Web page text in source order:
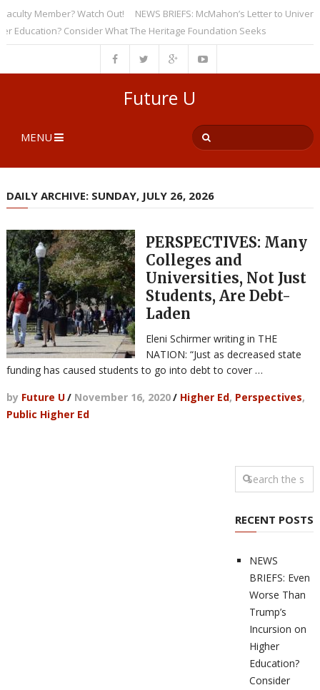
Member? Watch Out!
NEWS BRIEFS: McMahon’s Letter to
Consider What The Heritage Foundation Seeks
Future U
MENU
DAILY ARCHIVE: SUNDAY, JULY 26, 2026
PERSPECTIVES: Many
Colleges and
Universities, Not Just
Students, Are Debt-
Laden
Eleni Schirmer writing in THE
NATION: “Just as decreased state
funding has caused students to go into debt to cover …
by Future U/ November 16, 2020/ Higher Ed, Perspectives,
Public Higher Ed
RECENT POSTS
NEWS
BRIEFS: Even
Worse Than
Trump’s
Incursion on
Higher
Education?
Consider